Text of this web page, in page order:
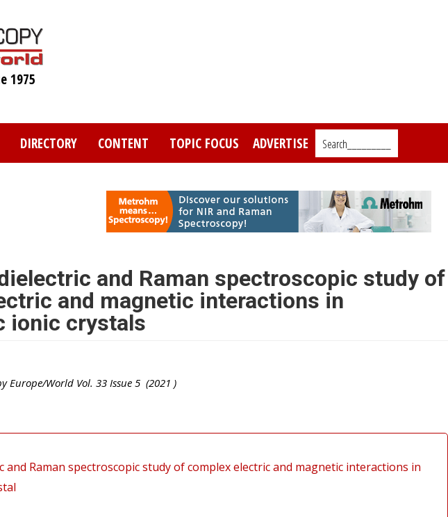
1975
DIRECTORY CONTENT TOPIC FOCUS ADVERTISE Search_________
and Raman spectroscopic study of
and magnetic interactions in
ionic crystals
Europe/World Vol. 33 Issue 5 (2021 )
and Raman spectroscopic study of complex electric and magnetic interactions in